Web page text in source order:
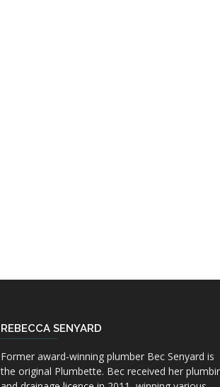
REBECCA SENYARD
Former award-winning plumber Bec Senyard is
the original Plumbette. Bec received her